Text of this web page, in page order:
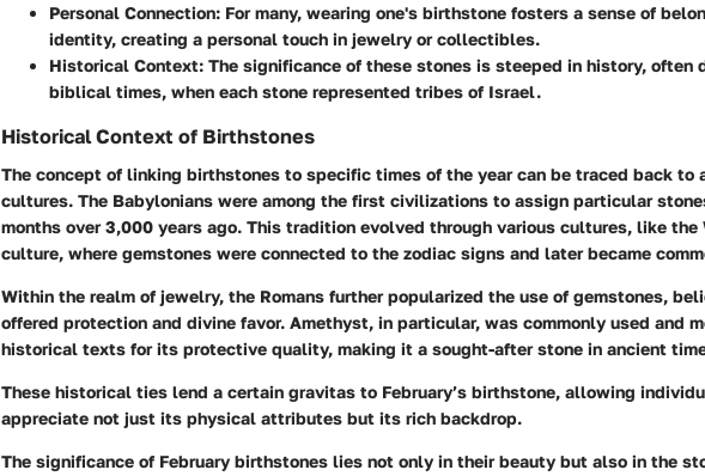
Personal Connection: For many, wearing one's birthstone fosters a sense of
identity, creating a personal touch in jewelry or collectibles.
Historical Context: The significance of these stones is steeped in history, often
biblical times, when each stone represented tribes of Israel.
Historical Context of Birthstones
The concept of linking birthstones to specific times of the year can be traced back to
cultures. The Babylonians were among the first civilizations to assign particular
months over 3,000 years ago. This tradition evolved through various cultures, like the
culture, where gemstones were connected to the zodiac signs and later became
Within the realm of jewelry, the Romans further popularized the use of gemstones,
offered protection and divine favor. Amethyst, in particular, was commonly used and
historical texts for its protective quality, making it a sought-after stone in ancient
These historical ties lend a certain gravitas to February’s birthstone, allowing
appreciate not just its physical attributes but its rich backdrop.
The significance of February birthstones lies not only in their beauty but also in the